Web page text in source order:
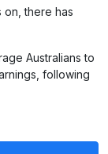
on, there has
Australians to
following